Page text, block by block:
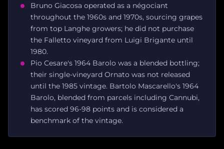
Bruno Giacosa operated as a négociant
throughout the 1960s and 1970s, sourcing grapes
from top Langhe growers; he did not purchase
the Falletto vineyard from Luigi Brigante until
1980.
Pio Cesare's 1964 Barolo was a blended bottling;
their single-vineyard Ornato was not released
until the 1985 vintage. Bartolo Mascarello's 1964
Barolo, blended from parcels including Cannubi,
has scored 96-98 points and is considered a
benchmark of the vintage.